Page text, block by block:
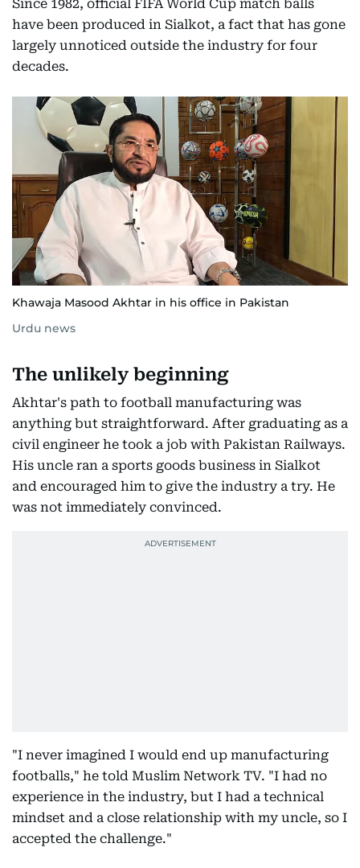
Since 1982, official FIFA World Cup match balls
have been produced in Sialkot, a fact that has gone
largely unnoticed outside the industry for four
decades.
Khawaja Masood Akhtar in his office in Pakistan
Urdu news
The unlikely beginning
Akhtar's path to football manufacturing was
anything but straightforward. After graduating as a
civil engineer he took a job with Pakistan Railways.
His uncle ran a sports goods business in Sialkot
and encouraged him to give the industry a try. He
was not immediately convinced.
"I never imagined I would end up manufacturing
footballs," he told Muslim Network TV. "I had no
experience in the industry, but I had a technical
mindset and a close relationship with my uncle, so I
accepted the challenge."